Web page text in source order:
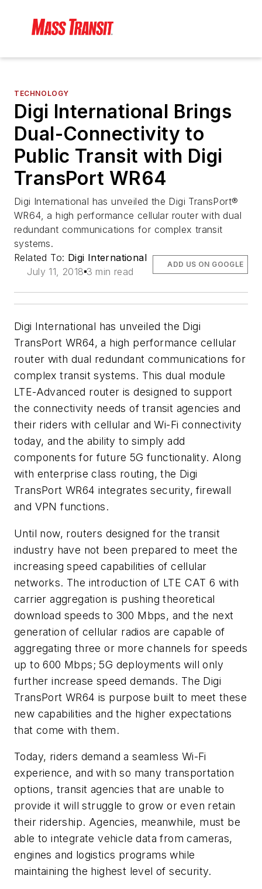
TECHNOLOGY
Digi International Brings
Dual-Connectivity to
Public Transit with Digi
TransPort WR64
Digi International has unveiled the Digi TransPort®
WR64, a high performance cellular router with dual
redundant communications for complex transit
systems.
Related To: Digi International
July 11, 2018 3 min read
ADD US ON GOOGLE
Digi International has unveiled the Digi
TransPort WR64, a high performance cellular
router with dual redundant communications for
complex transit systems. This dual module
LTE-Advanced router is designed to support
the connectivity needs of transit agencies and
their riders with cellular and Wi-Fi connectivity
today, and the ability to simply add
components for future 5G functionality. Along
with enterprise class routing, the Digi
TransPort WR64 integrates security, firewall
and VPN functions.
Until now, routers designed for the transit
industry have not been prepared to meet the
increasing speed capabilities of cellular
networks. The introduction of LTE CAT 6 with
carrier aggregation is pushing theoretical
download speeds to 300 Mbps, and the next
generation of cellular radios are capable of
aggregating three or more channels for speeds
up to 600 Mbps; 5G deployments will only
further increase speed demands. The Digi
TransPort WR64 is purpose built to meet these
new capabilities and the higher expectations
that come with them.
Today, riders demand a seamless Wi-Fi
experience, and with so many transportation
options, transit agencies that are unable to
provide it will struggle to grow or even retain
their ridership. Agencies, meanwhile, must be
able to integrate vehicle data from cameras,
engines and logistics programs while
maintaining the highest level of security.